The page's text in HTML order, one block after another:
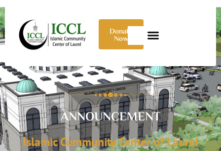
Donate
Now
ANNOUNCEMENT
Islamic Community Center of Laurel